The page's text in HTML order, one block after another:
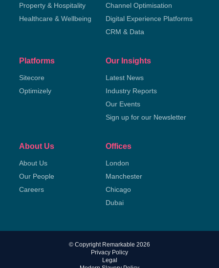
Property & Hospitality
Healthcare & Wellbeing
Channel Optimisation
Digital Experience Platforms
CRM & Data
Platforms
Sitecore
Optimizely
Our Insights
Latest News
Industry Reports
Our Events
Sign up for our Newsletter
About Us
About Us
Our People
Careers
Offices
London
Manchester
Chicago
Dubai
© Copyright Remarkable 2026
Privacy Policy
Legal